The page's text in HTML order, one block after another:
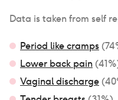
Data is taken from self
Period like cramps (74
Lower back pain (41
Vaginal discharge (40